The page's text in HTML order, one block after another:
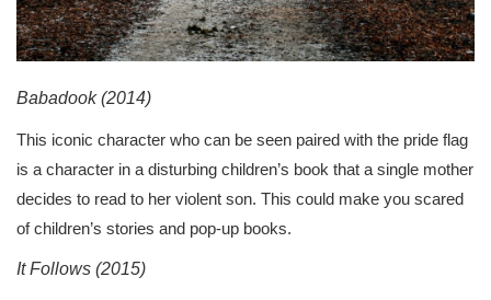
Babadook (2014)
This iconic character who can be seen paired with the pride flag
is a character in a disturbing children’s book that a single mother
decides to read to her violent son. This could make you scared
of children’s stories and pop-up books.
It Follows (2015)